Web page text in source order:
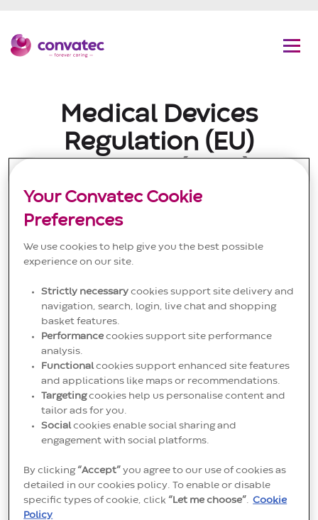
Convatec
Medical Devices
Regulation (EU)
Convatec EC and
Declaration of Conformity
Certificates
The Convatec group of companies (which includes
Unomedical A/S and its affiliates) (collectively,
“Convatec Group”) are committed to ensuring
continuity of supply to our customers. Therefore, our
transition to the MDR is being prioritised according
to the risk classification of our products and expiry
dates of their Medical Devices Directive 93/42/EEC
(MDD) certificates.
Please note:
All our Class I (non-sterile) products will
Your Convatec Cookie
Preferences
We use cookies to help give you the best possible
experience on our site.
Strictly necessary cookies support site delivery and
navigation, search, login, live chat and shopping
basket features.
Performance cookies support site performance
analysis.
Functional cookies support enhanced site features
and applications like maps or recommendations.
Targetingcookies help us personalise content and
tailor ads for you.
Social cookies enable social sharing and
engagement with social platforms.
By clicking“Accept”you agree to our use of cookies as
detailed in our cookies policy. To enable or disable
specific types of cookie, click“Let me choose”
Cookie
Policy